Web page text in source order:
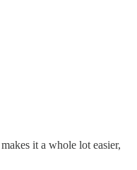
it a whole lot easier,